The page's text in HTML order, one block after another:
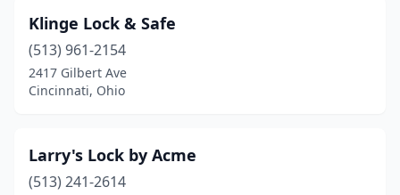
Klinge Lock & Safe
(513) 961-2154
2417 Gilbert Ave
Cincinnati, Ohio
Larry's Lock by Acme
(513) 241-2614